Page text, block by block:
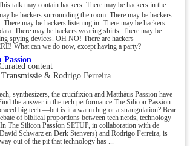
talk may contain hackers. There may be hackers in the
be hackers surrounding the room. There may be hackers
There may be hackers listening in. There may be hackers
There may be hackers wearing shirts. There may be
spying devices. OH NO! There are hackers
What can we do now, except having a party?
Passion
content
Transmissie & Rodrigo Ferreira
synthesizers, the crucifixion and Matthäus Passion have
the answer in the tech performance The Silicon Passion.
big tech —but is it a warm hug or a strangulation? Bear
of biblical proportions between tech nerds, technology
The Silicon Passion SETUP, in collaboration with de
Schwarz en Derk Stenvers) and Rodrigo Ferreira, is
out of the pit that technology has ...